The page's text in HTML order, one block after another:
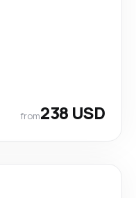
from238 USD